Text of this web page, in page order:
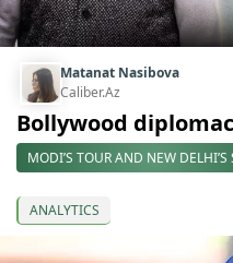
Matanat Nasibova
Caliber.Az
Bollywood
MODI’S TOUR AND NEW DELHI’S
ANALYTICS